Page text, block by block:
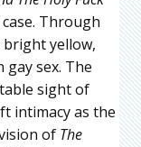
Through
bright yellow,
sex. The
sight of
intimacy as the
of The